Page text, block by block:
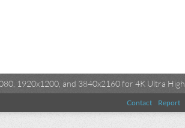
1920x1200, and 3840x2160 for 4K Ultra
Contact Report